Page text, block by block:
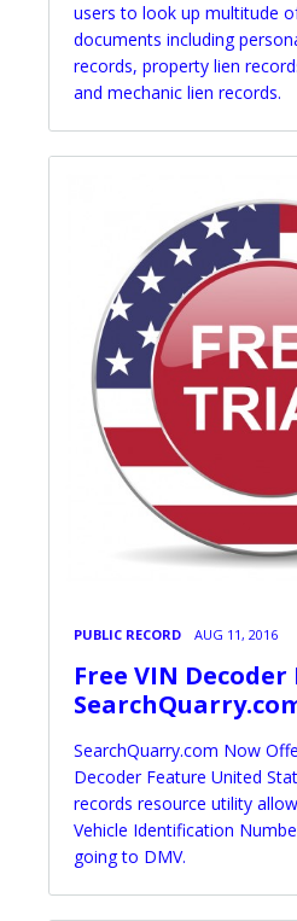
users to look up multitude
documents including
records, property lien
and mechanic lien records.
PUBLIC RECORD AUG 11, 2016
Free VIN Decoder
SearchQuarry.com Now
Decoder Feature United
records resource utility
Vehicle Identification
going to DMV.